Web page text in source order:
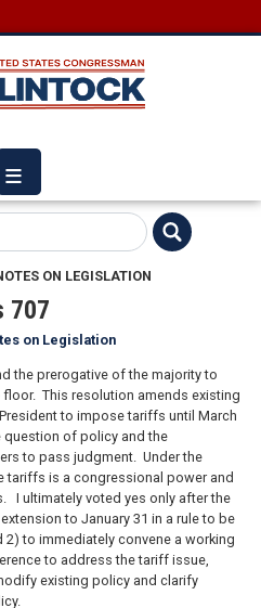
ON LEGISLATION
707
on Legislation
the prerogative of the majority to
This resolution amends existing
to impose tariffs until March
question of policy and the
to pass judgment. Under the
tariffs is a congressional power and
I ultimately voted yes only after the
to January 31 in a rule to be
to immediately convene a working
to address the tariff issue,
existing policy and clarify